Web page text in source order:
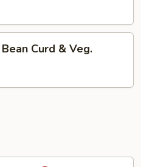
Curd & Veg.